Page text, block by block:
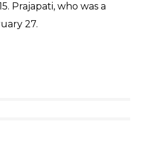
Prajapati, who was a
27.